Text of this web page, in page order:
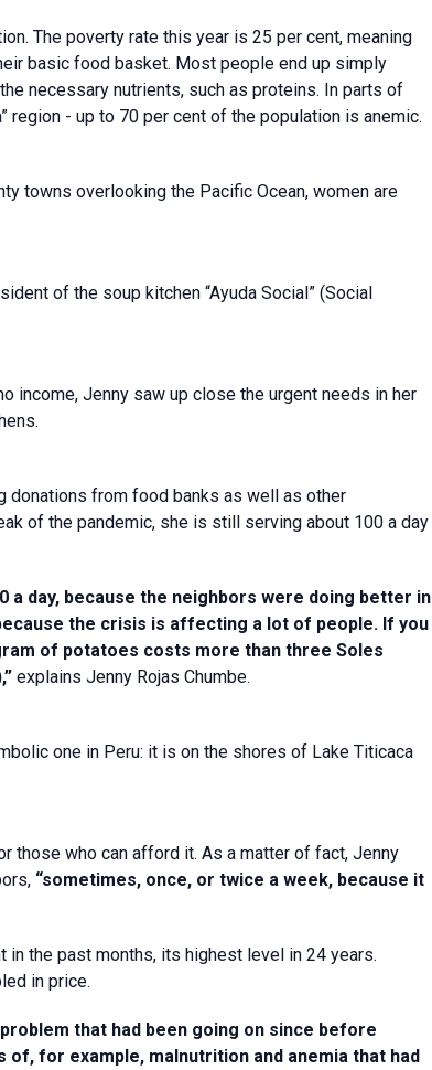
The poverty rate this year is 25 per cent, meaning
basic food basket. Most people end up simply
necessary nutrients, such as proteins. In parts of
region - up to 70 per cent of the population is anemic.
towns overlooking the Pacific Ocean, women are
of the soup kitchen “Ayuda Social” (Social
income, Jenny saw up close the urgent needs in her
donations from food banks as well as other
of the pandemic, she is still serving about 100 a day
a day, because the neighbors were doing better in
the crisis is affecting a lot of people. If you
of potatoes costs more than three Soles
explains Jenny Rojas Chumbe.
one in Peru: it is on the shores of Lake Titicaca
those who can afford it. As a matter of fact, Jenny
“sometimes, once, or twice a week, because it
in the past months, its highest level in 24 years.
in price.
that had been going on since before
of, for example, malnutrition and anemia that had